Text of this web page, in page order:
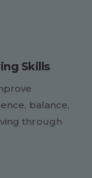
Skills
balance,
through